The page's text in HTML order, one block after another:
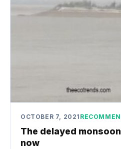
OCTOBER 7, 2021
The delayed
now